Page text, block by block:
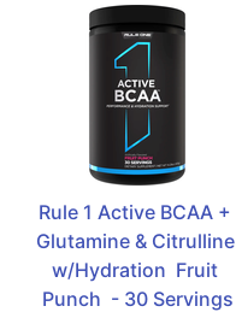
Rule 1 Active BCAA +
Glutamine & Citrulline
w/Hydration  Fruit
Punch  - 30 Servings